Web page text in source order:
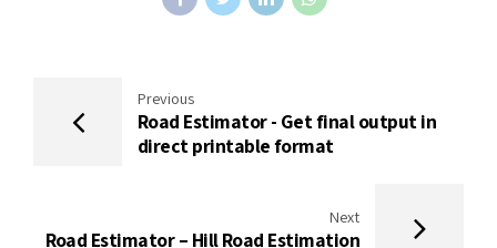
Previous
Road Estimator - Get final output in
direct printable format
Next
Road Estimator – Hill Road Estimation